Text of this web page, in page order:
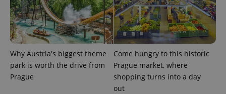
Why Austria's biggest theme
park is worth the drive from
Prague
Come hungry to this historic
Prague market, where
shopping turns into a day
out
Name
Provider
/Domain
Expiration Description
Google
.expats.cz
1 year 1
month
This cookie
name is
Name
Provider
Expiration Description
3 months